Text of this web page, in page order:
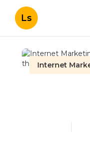
Ls
Internet